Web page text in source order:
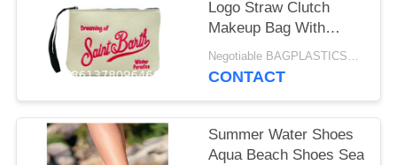
Logo Straw Clutch
Makeup Bag With
Zipper Durable Logo
Pattern Flat Bag For
For Women
Negotiable BAGPLASTICS@YAHOO.COM MOQ:1000pieces Skype: mydearneil
CONTACT
Summer Water Shoes
Aqua Beach Shoes Sea